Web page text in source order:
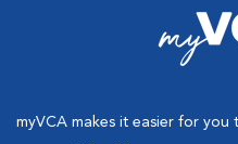
myVCA makes it easier for